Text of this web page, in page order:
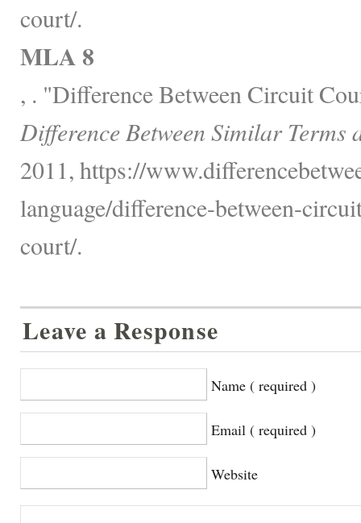
court/.
MLA 8
, . "Difference Between Circuit
Difference Between Similar Terms
2011, https://
language/difference-between-
court/.
Leave a Response
Name ( required )
Email ( required )
Website